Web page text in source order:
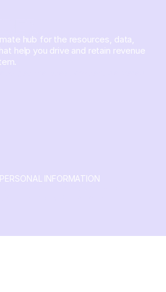
hub for the resources, data,
help you drive and retain revenue
INFORMATION